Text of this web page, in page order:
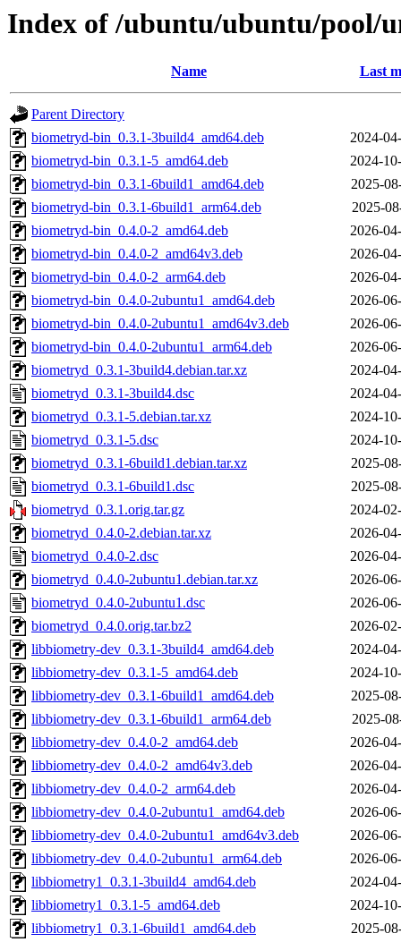
Index of /ubuntu/ubuntu/pool/
Name Last
Parent Directory
biometryd-bin_0.3.1-3build4_amd64.deb
2024-
biometryd-bin_0.3.1-5_amd64.deb
2024-
biometryd-bin_0.3.1-6build1_amd64.deb
2025-
biometryd-bin_0.3.1-6build1_arm64.deb
2025-
biometryd-bin_0.4.0-2_amd64.deb
2026-
biometryd-bin_0.4.0-2_amd64v3.deb
2026-
biometryd-bin_0.4.0-2_arm64.deb
2026-
biometryd-bin_0.4.0-2ubuntu1_amd64.deb
2026-
biometryd-bin_0.4.0-2ubuntu1_amd64v3.deb
2026-
biometryd-bin_0.4.0-2ubuntu1_arm64.deb
2026-
biometryd_0.3.1-3build4.debian.tar.xz
2024-
biometryd_0.3.1-3build4.dsc
2024-
biometryd_0.3.1-5.debian.tar.xz
2024-
biometryd_0.3.1-5.dsc
2024-
biometryd_0.3.1-6build1.debian.tar.xz
2025-
biometryd_0.3.1-6build1.dsc
2025-
biometryd_0.3.1.orig.tar.gz
2024-
biometryd_0.4.0-2.debian.tar.xz
2026-
biometryd_0.4.0-2.dsc
2026-
biometryd_0.4.0-2ubuntu1.debian.tar.xz
2026-
biometryd_0.4.0-2ubuntu1.dsc
2026-
biometryd_0.4.0.orig.tar.bz2
2026-
libbiometry-dev_0.3.1-3build4_amd64.deb
2024-
libbiometry-dev_0.3.1-5_amd64.deb
2024-
libbiometry-dev_0.3.1-6build1_amd64.deb
2025-
libbiometry-dev_0.3.1-6build1_arm64.deb
2025-
libbiometry-dev_0.4.0-2_amd64.deb
2026-
libbiometry-dev_0.4.0-2_amd64v3.deb
2026-
libbiometry-dev_0.4.0-2_arm64.deb
2026-
libbiometry-dev_0.4.0-2ubuntu1_amd64.deb
2026-
libbiometry-dev_0.4.0-2ubuntu1_amd64v3.deb
2026-
libbiometry-dev_0.4.0-2ubuntu1_arm64.deb
2026-
libbiometry1_0.3.1-3build4_amd64.deb
2024-
libbiometry1_0.3.1-5_amd64.deb
2024-
libbiometry1_0.3.1-6build1_amd64.deb
2025-